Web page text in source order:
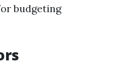
budgeting